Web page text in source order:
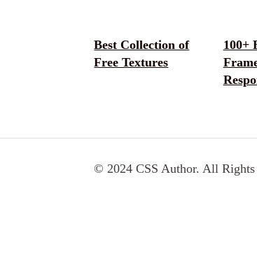
Best Collection of
Free Textures
100+
© 2024 CSS Author. All Rights